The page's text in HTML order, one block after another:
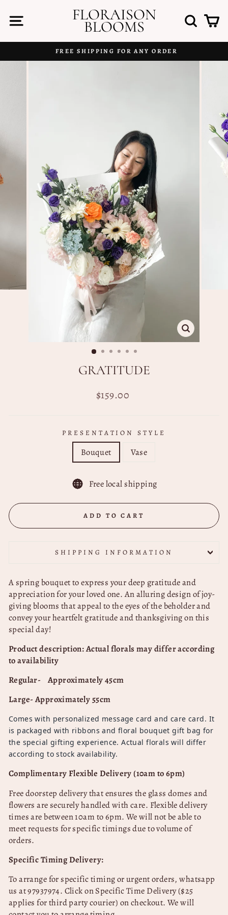
content
SITE NAVIGATIONFLORAISON
BLOOMS
Pause
FREE SHIPPING FOR ANY ORDER
CLOSE
(ESC)
GRATITUDE
Regular
$159.00
PRESENTATION STYLE
Bouquet Vase
Free local shipping
ADD TO CART
SHIPPING INFORMATION
A spring bouquet to express your deep gratitude and
appreciation for your loved one. An alluring design of joy-
giving blooms that appeal to the eyes of the beholder and
convey your heartfelt gratitude and thanksgiving on this
special day!
Product description: Actual florals may differ according
to availability
Regular- Approximately 45cm
Large- Approximately 55cm
Comes with personalized message card and care card. It
is packaged with ribbons and floral bouquet gift bag for
the special gifting experience. Actual florals will differ
according to stock availability.
Complimentary Flexible Delivery (10am to 6pm)
Free doorstep delivery that ensures the glass domes and
flowers are securely handled with care. Flexible delivery
times are between 10am to 6pm. We will not be able to
meet requests for specific timings due to volume of
orders.
Specific Timing Delivery:
To arrange for specific timing or urgent orders, whatsapp
us at 97937974. Click on Specific Time Delivery ($25
applies for third party courier) on checkout. We will